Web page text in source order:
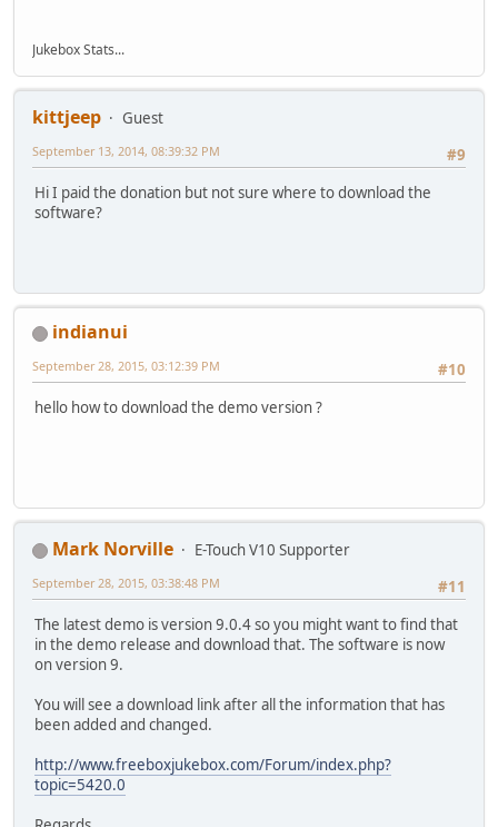
Jukebox Stats...
kittjeep
Guest
#9
September 13, 2014, 08:39:32 PM
Hi I paid the donation but not sure where to download the
software?
indianui
#10
September 28, 2015, 03:12:39 PM
hello how to download the demo version ?
Mark Norville
E-Touch V10 Supporter
#11
September 28, 2015, 03:38:48 PM
The latest demo is version 9.0.4 so you might want to find that
in the demo release and download that. The software is now
on version 9.
You will see a download link after all the information that has
been added and changed.
http://www.freeboxjukebox.com/Forum/index.php?
topic=5420.0